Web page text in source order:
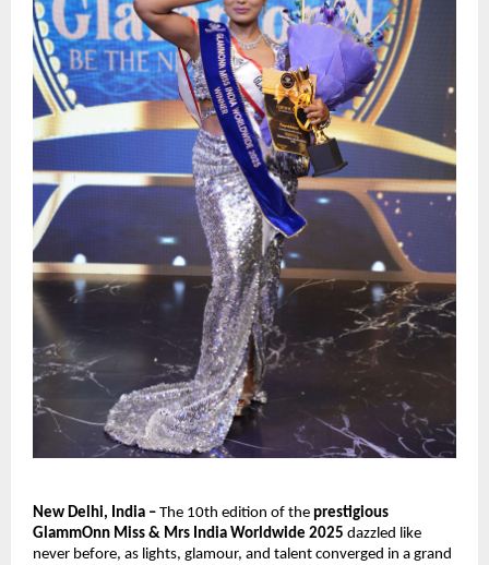
New Delhi, India – The 10th edition of the prestigious
GlammOnn Miss & Mrs India Worldwide 2025 dazzled like
never before, as lights, glamour, and talent converged in a grand